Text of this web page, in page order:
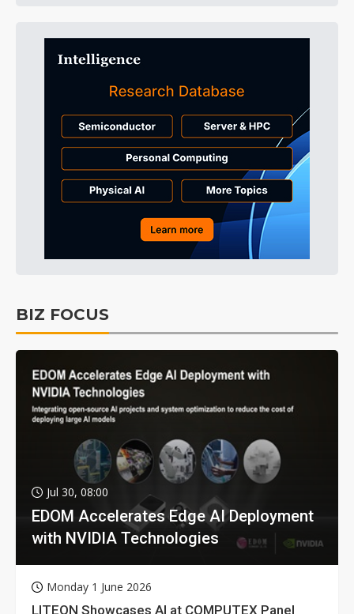
BIZ FOCUS
Jul 30, 08:00
EDOM Accelerates Edge AI Deployment
with NVIDIA Technologies
Monday 1 June 2026
LITEON Showcases AI at COMPUTEX Panel